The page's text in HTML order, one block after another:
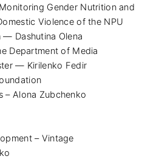
Gender Nutrition and
Violence of the NPU
— Dashutina Olena
Department of Media
— Kirilenko Fedir
– Alona Zubchenko
– ​​Vintage